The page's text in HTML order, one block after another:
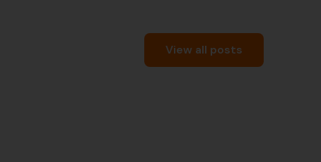
View all posts